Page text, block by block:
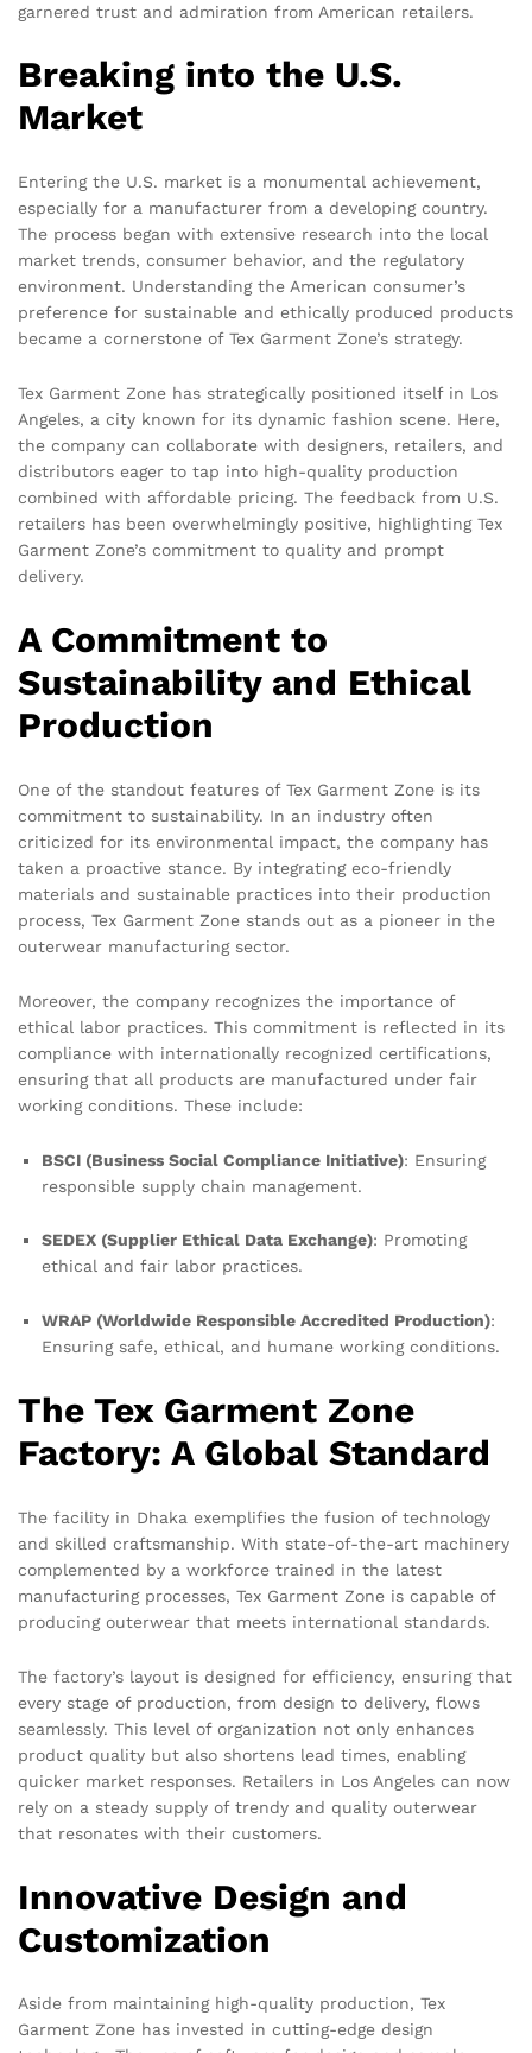
garnered trust and admiration from American retailers.
Breaking into the U.S.
Market
Entering the U.S. market is a monumental achievement,
especially for a manufacturer from a developing country.
The process began with extensive research into the local
market trends, consumer behavior, and the regulatory
environment. Understanding the American consumer’s
preference for sustainable and ethically produced products
became a cornerstone of Tex Garment Zone’s strategy.
Tex Garment Zone has strategically positioned itself in Los
Angeles, a city known for its dynamic fashion scene. Here,
the company can collaborate with designers, retailers, and
distributors eager to tap into high-quality production
combined with affordable pricing. The feedback from U.S.
retailers has been overwhelmingly positive, highlighting Tex
Garment Zone’s commitment to quality and prompt
delivery.
A Commitment to
Sustainability and Ethical
Production
One of the standout features of Tex Garment Zone is its
commitment to sustainability. In an industry often
criticized for its environmental impact, the company has
taken a proactive stance. By integrating eco-friendly
materials and sustainable practices into their production
process, Tex Garment Zone stands out as a pioneer in the
outerwear manufacturing sector.
Moreover, the company recognizes the importance of
ethical labor practices. This commitment is reflected in its
compliance with internationally recognized certifications,
ensuring that all products are manufactured under fair
working conditions. These include:
BSCI (Business Social Compliance Initiative): Ensuring
responsible supply chain management.
SEDEX (Supplier Ethical Data Exchange): Promoting
ethical and fair labor practices.
WRAP (Worldwide Responsible Accredited Production):
Ensuring safe, ethical, and humane working conditions.
The Tex Garment Zone
Factory: A Global Standard
The facility in Dhaka exemplifies the fusion of technology
and skilled craftsmanship. With state-of-the-art machinery
complemented by a workforce trained in the latest
manufacturing processes, Tex Garment Zone is capable of
producing outerwear that meets international standards.
The factory’s layout is designed for efficiency, ensuring that
every stage of production, from design to delivery, flows
seamlessly. This level of organization not only enhances
product quality but also shortens lead times, enabling
quicker market responses. Retailers in Los Angeles can now
rely on a steady supply of trendy and quality outerwear
that resonates with their customers.
Innovative Design and
Customization
Aside from maintaining high-quality production, Tex
Garment Zone has invested in cutting-edge design